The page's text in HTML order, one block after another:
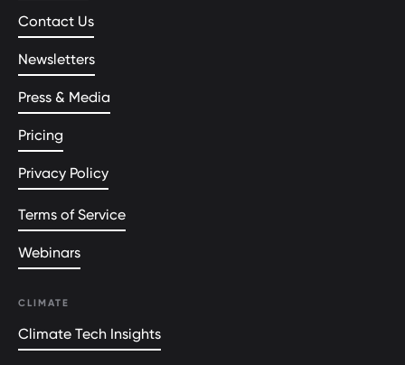
Contact Us
Newsletters
Press & Media
Pricing
Privacy Policy
Terms of Service
Webinars
CLIMATE
Climate Tech Insights